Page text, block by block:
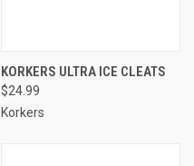
KORKERS ULTRA ICE CLEATS
$24.99
Korkers